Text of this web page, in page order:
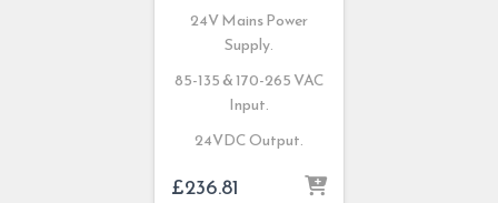
24V Mains Power
Supply.
85-135 & 170-265 VAC
Input.
24VDC Output.
£236.81